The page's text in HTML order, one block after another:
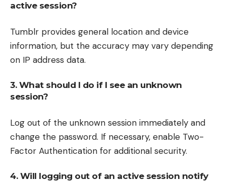
active session?
Tumblr provides general location and device
information, but the accuracy may vary depending
on IP address data.
3. What should I do if I see an unknown
session?
Log out of the unknown session immediately and
change the password. If necessary, enable Two-
Factor Authentication for additional security.
4. Will logging out of an active session notify